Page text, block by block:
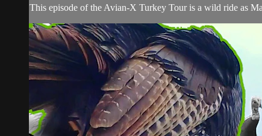
This episode of the Avian-X Turkey Tour is a wild ride as